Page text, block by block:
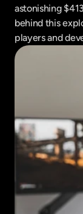
astonishing
behind this
players and